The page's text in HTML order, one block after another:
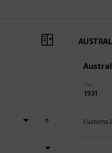
Year
1931
Customs